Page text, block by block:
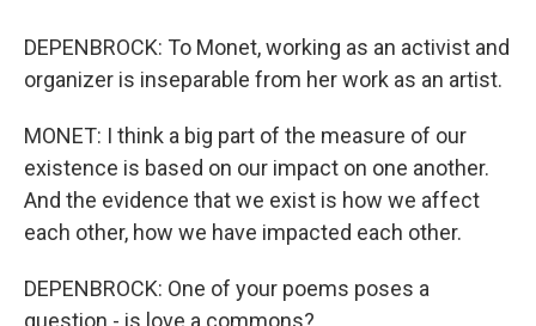
DEPENBROCK: To Monet, working as an activist and
organizer is inseparable from her work as an artist.
MONET: I think a big part of the measure of our
existence is based on our impact on one another.
And the evidence that we exist is how we affect
each other, how we have impacted each other.
DEPENBROCK: One of your poems poses a
question - is love a commons?